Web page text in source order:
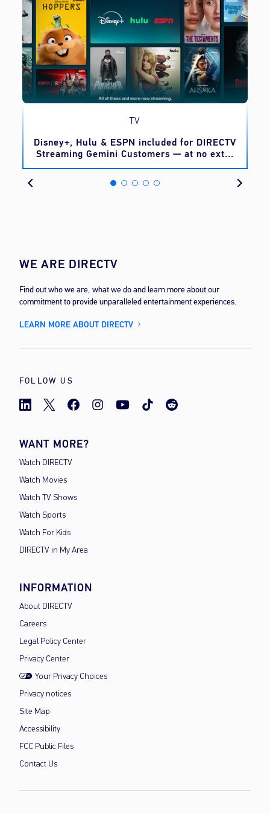
TV
Disney+, Hulu & ESPN included for DIRECTV
Streaming Gemini Customers — at no extra
cost
WE ARE DIRECTV
Find out who we are, what we do and learn more about our
commitment to provide unparalleled entertainment experiences.
LEARN MORE ABOUT DIRECTV
FOLLOW US
WANT MORE?
Watch DIRECTV
Watch Movies
Watch TV Shows
Watch Sports
Watch For Kids
DIRECTV in My Area
INFORMATION
About DIRECTV
Careers
Legal Policy Center
Privacy Center
Your Privacy Choices
Privacy notices
Site Map
Accessibility
FCC Public Files
Contact Us